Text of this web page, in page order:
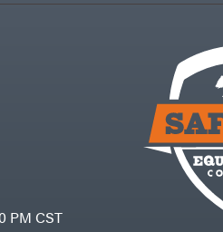
PM CST